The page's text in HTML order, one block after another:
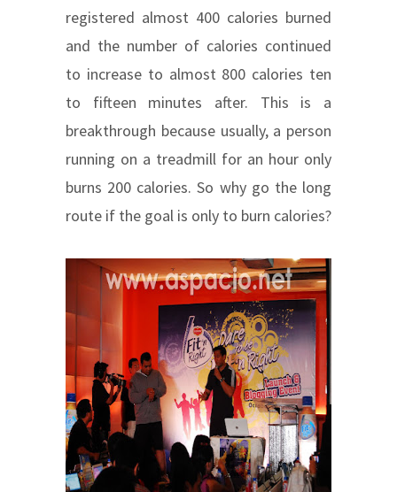
registered almost 400 calories burned
and the number of calories continued
to increase to almost 800 calories ten
to fifteen minutes after. This is a
breakthrough because usually, a person
running on a treadmill for an hour only
burns 200 calories. So why go the long
route if the goal is only to burn calories?